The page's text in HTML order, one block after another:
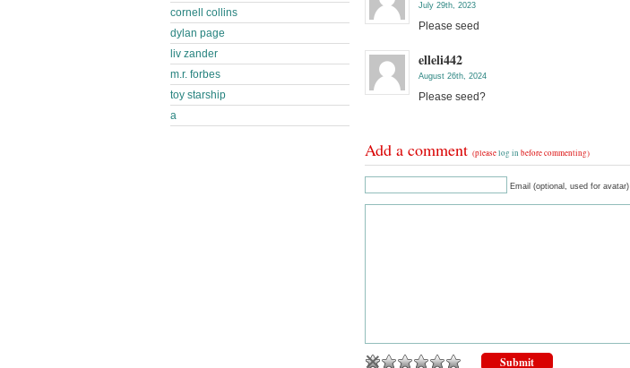
July 29th, 2023
Please seed
elleli442
August 26th, 2024
Please seed?
Add a comment (pleaselog in before commenting)
Email (optional, used for avatar)
cornell collins
dylan page
liv zander
m.r. forbes
toy starship
a